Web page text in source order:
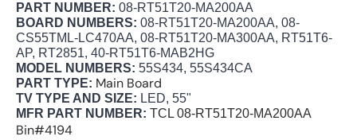
PART NUMBER: 08-RT51T20-MA200AA
BOARD NUMBERS: 08-RT51T20-MA200AA, 08-
CS55TML-LC470AA, 08-RT51T20-MA300AA, RT51T6-
AP, RT2851, 40-RT51T6-MAB2HG
MODEL NUMBERS: 55S434, 55S434CA
PART TYPE: Main Board
TV TYPE AND SIZE: LED, 55"
MFR PART NUMBER: TCL08-RT51T20-MA200AA
Bin#4194